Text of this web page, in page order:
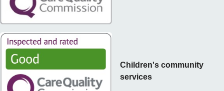
Children's community
services